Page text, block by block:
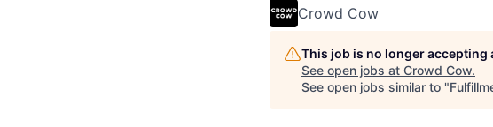
Crowd Cow
This job is no longer accepting
See open jobs at Crowd Cow.
See open jobs similar to "